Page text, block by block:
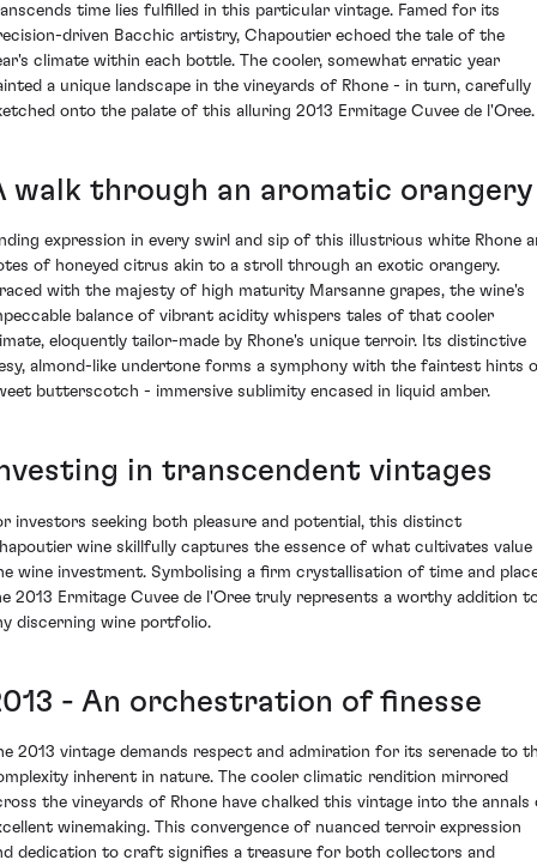
time lies fulfilled in this particular vintage. Famed for its
driven Bacchic artistry, Chapoutier echoed the tale of the
climate within each bottle. The cooler, somewhat erratic year
a unique landscape in the vineyards of Rhone - in turn, carefully
onto the palate of this alluring 2013 Ermitage Cuvee de l'Oree.
walk through an aromatic orangery
expression in every swirl and sip of this illustrious white Rhone
of honeyed citrus akin to a stroll through an exotic orangery.
with the majesty of high maturity Marsanne grapes, the wine's
balance of vibrant acidity whispers tales of that cooler
eloquently tailor-made by Rhone's unique terroir. Its distinctive
almond-like undertone forms a symphony with the faintest hints
butterscotch - immersive sublimity encased in liquid amber.
in transcendent vintages
investors seeking both pleasure and potential, this distinct
wine skillfully captures the essence of what cultivates value
wine investment. Symbolising a firm crystallisation of time and
2013 Ermitage Cuvee de l'Oree truly represents a worthy addition
discerning wine portfolio.
- An orchestration of finesse
2013 vintage demands respect and admiration for its serenade to
inherent in nature. The cooler climatic rendition mirrored
the vineyards of Rhone have chalked this vintage into the annals
winemaking. This convergence of nuanced terroir expression
dedication to craft signifies a treasure for both collectors and